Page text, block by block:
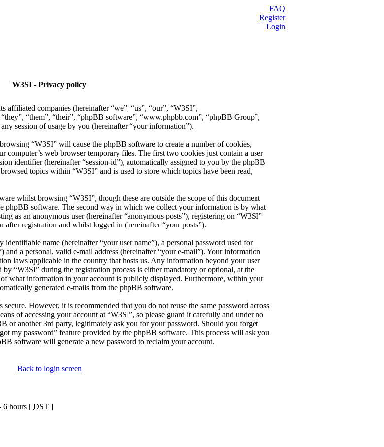
FAQ
Register
Login
W3SI - Privacy policy
companies (hereinafter “we”, “us”, “our”, “W3SI”,
“them”, “their”, “phpBB software”, “www.phpbb.com”, “phpBB Group”,
session of usage by you (hereinafter “your information”).
“W3SI” will cause the phpBB software to create a number of cookies,
computer’s web browser temporary files. The first two cookies just contain a user
identifier (hereinafter “session-id”), automatically assigned to you by the phpBB
topics within “W3SI” and is used to store which topics have been read,
whilst browsing “W3SI”, though these are outside the scope of this document
phpBB software. The second way in which we collect your information is by what
as an anonymous user (hereinafter “anonymous posts”), registering on “W3SI”
after registration and whilst logged in (hereinafter “your posts”).
name (hereinafter “your user name”), a personal password used for
a personal, valid e-mail address (hereinafter “your e-mail”). Your information
laws applicable in the country that hosts us. Any information beyond your user
“W3SI” during the registration process is either mandatory or optional, at the
what information in your account is publicly displayed. Furthermore, within your
generated e-mails from the phpBB software.
However, it is recommended that you do not reuse the same password across
of accessing your account at “W3SI”, so please guard it carefully and under no
or another 3rd party, legitimately ask you for your password. Should you forget
my password” feature provided by the phpBB software. This process will ask you
software will generate a new password to reclaim your account.
Back to login screen
6 hours [ DST ]